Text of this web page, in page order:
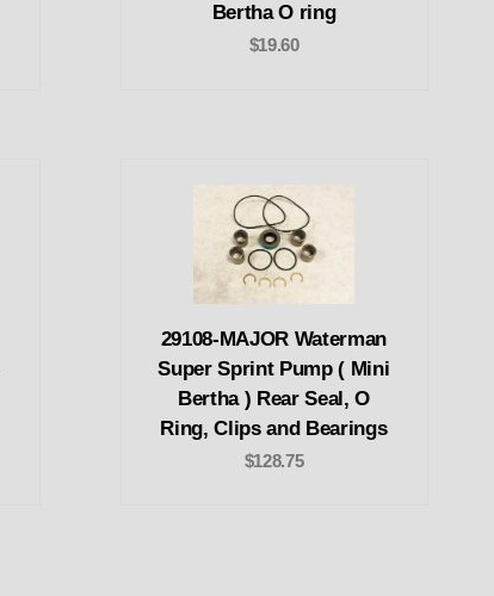
Bertha O ring
$19.60
29108-MAJOR Waterman
Super Sprint Pump ( Mini
Bertha ) Rear Seal, O
Ring, Clips and Bearings
$128.75